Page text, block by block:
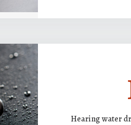
Hearing water